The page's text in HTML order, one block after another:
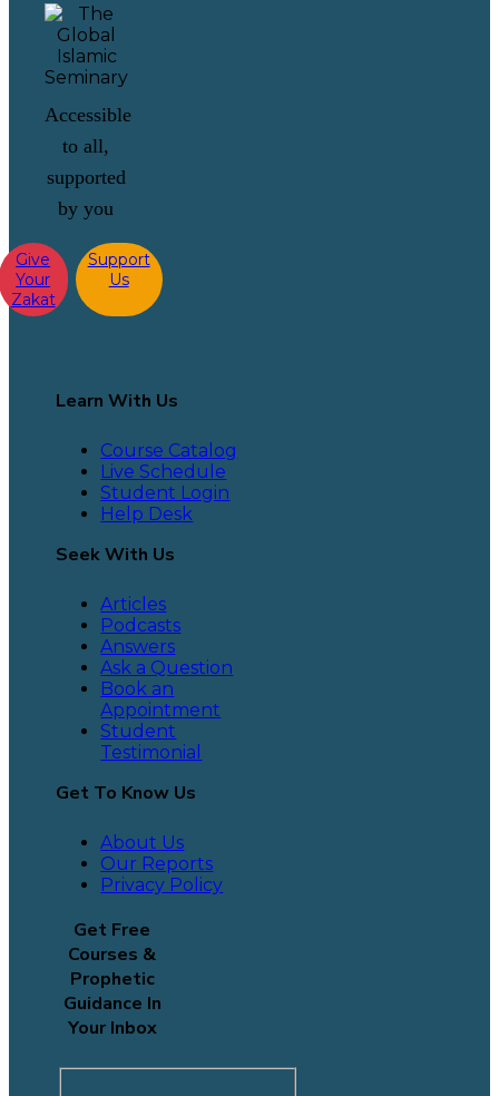
Accessible
to all,
supported
by you
Give
Your
Zakat
Support
Us
Learn With Us
Course Catalog
Live Schedule
Student Login
Help Desk
Seek With Us
Articles
Podcasts
Answers
Ask a Question
Book an
Appointment
Student
Testimonial
Get To Know Us
About Us
Our Reports
Privacy Policy
Get Free
Courses &
Prophetic
Guidance In
Your Inbox